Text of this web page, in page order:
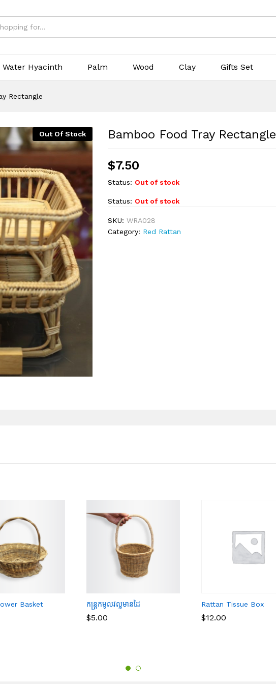
Water Hyacinth Palm Wood Clay Gifts Set
Rectangle
Out Of Stock Bamboo Food Tray Rectangle
$7.50
Status: Out of stock
Status: Out of stock
SKU:WRA028
Category: Red Rattan
Basket កន្ត្រកមូលវល្លមានដៃ
$5.00
$5.00
Rattan Tissue Box
$12.00
$12.00